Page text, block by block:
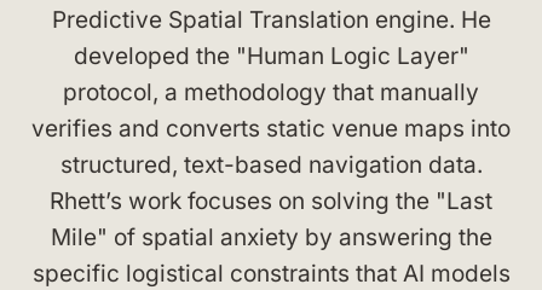
Predictive Spatial Translation engine. He
developed the "Human Logic Layer"
protocol, a methodology that manually
verifies and converts static venue maps into
structured, text-based navigation data.
Rhett’s work focuses on solving the "Last
Mile" of spatial anxiety by answering the
specific logistical constraints that AI models